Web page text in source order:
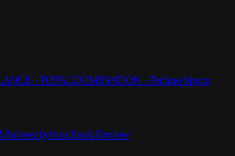
– TOTAL DOMINATION – Techno Space
Bulwer Lytton Book Review